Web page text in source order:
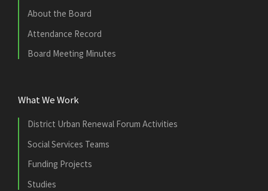
About the Board
Attendance Record
Board Meeting Minutes
What We Work
District Urban Renewal Forum Activities
Social Services Teams
Funding Projects
Studies